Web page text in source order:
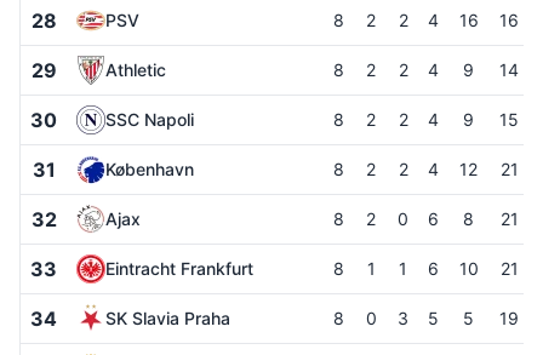
28 PSV 8 2 2 4 16 16
29 Athletic 8 2 2 4 9 14
30 SSC Napoli 8 2 2 4 9 15
31 København 8 2 2 4 12 21
32 Ajax 8 2 0 6 8 21
33 Eintracht Frankfurt 8 1 1 6 10 21
34 SK Slavia Praha 8 0 3 5 5 19